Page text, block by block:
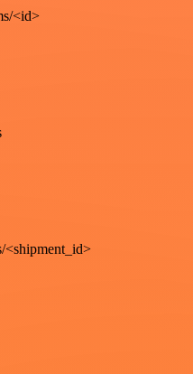
<id>
<shipment_id>